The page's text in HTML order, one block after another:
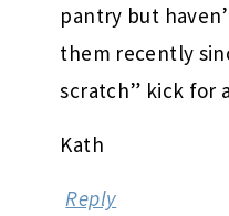
pantry but
them recently
scratch” kick for
Kath
Reply